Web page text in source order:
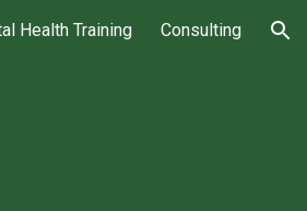
Health Training Consulting